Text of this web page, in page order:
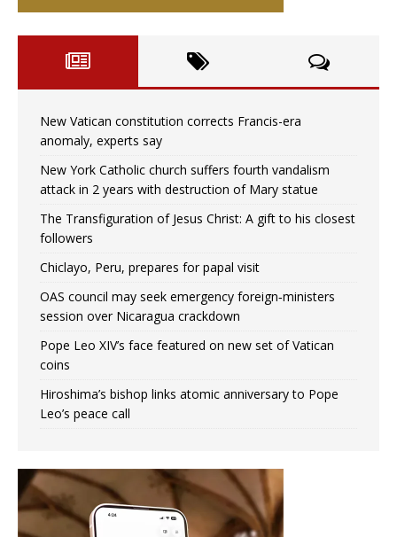
New Vatican constitution corrects Francis-era
anomaly, experts say
New York Catholic church suffers fourth vandalism
attack in 2 years with destruction of Mary statue
The Transfiguration of Jesus Christ: A gift to his closest
followers
Chiclayo, Peru, prepares for papal visit
OAS council may seek emergency foreign‑ministers
session over Nicaragua crackdown
Pope Leo XIV’s face featured on new set of Vatican
coins
Hiroshima’s bishop links atomic anniversary to Pope
Leo’s peace call